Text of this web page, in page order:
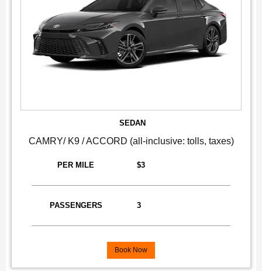
SEDAN
CAMRY/ K9 / ACCORD (all-inclusive: tolls, taxes)
PER MILE $3
PASSENGERS 3
Book Now